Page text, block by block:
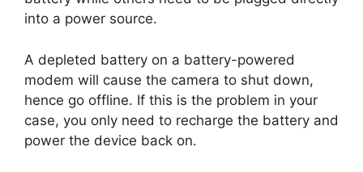
into a power source.
A depleted battery on a battery-powered
modem will cause the camera to shut down,
hence go offline. If this is the problem in your
case, you only need to recharge the battery and
power the device back on.